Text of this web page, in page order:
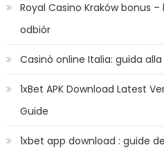
Royal Casino Kraków bonus
odbiór
Casinò online Italia: guida
1xBet APK Download Latest
Guide
1xbet app download : guide